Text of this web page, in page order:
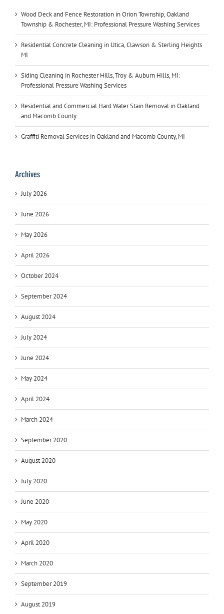
Wood Deck and Fence Restoration in Orion Township, Oakland
Township & Rochester, MI: Professional Pressure Washing Services
Residential Concrete Cleaning in Utica, Clawson & Sterling Heights
MI
Siding Cleaning in Rochester Hills, Troy & Auburn Hills, MI:
Professional Pressure Washing Services
Residential and Commercial Hard Water Stain Removal in Oakland
and Macomb County
Graffiti Removal Services in Oakland and Macomb County, MI
Archives
July 2026
June 2026
May 2026
April 2026
October 2024
September 2024
August 2024
July 2024
June 2024
May 2024
April 2024
March 2024
September 2020
August 2020
July 2020
June 2020
May 2020
April 2020
March 2020
September 2019
August 2019